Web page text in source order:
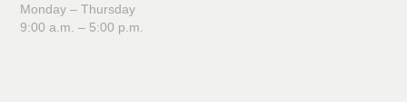
Monday – Thursday
9:00 a.m. – 5:00 p.m.